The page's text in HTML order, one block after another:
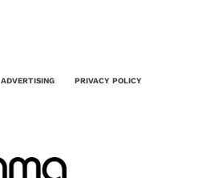
ADVERTISING PRIVACY POLICY